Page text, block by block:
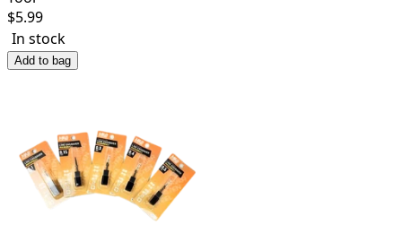
$5.99
In stock
Add to bag